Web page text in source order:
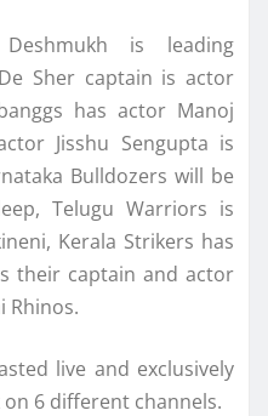
is leading
Sher captain is actor
has actor Manoj
Jisshu Sengupta is
Bulldozers will be
Telugu Warriors is
Kerala Strikers has
their captain and actor
Rhinos.
live and exclusively
on 6 different channels.